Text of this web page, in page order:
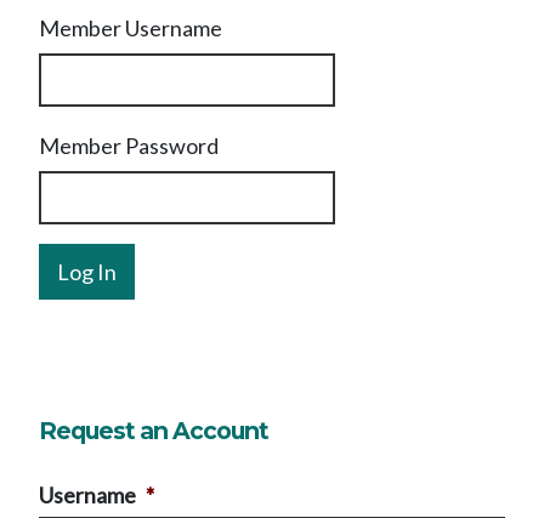
Member Username
Member Password
Request an Account
Username *